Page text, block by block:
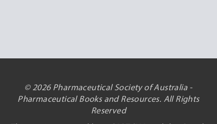
© 2026 Pharmaceutical Society of Australia -
Pharmaceutical Books and Resources. All Rights
Reserved